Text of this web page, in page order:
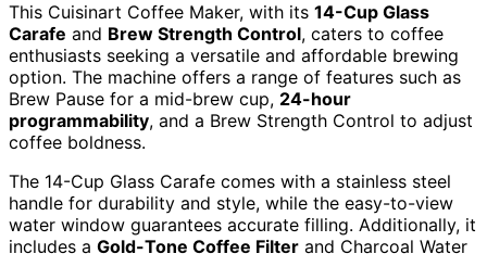
This Cuisinart Coffee Maker, with its 14-Cup Glass
Carafe and Brew Strength Control, caters to coffee
enthusiasts seeking a versatile and affordable brewing
option. The machine offers a range of features such as
Brew Pause for a mid-brew cup, 24-hour
programmability, and a Brew Strength Control to adjust
coffee boldness.
The 14-Cup Glass Carafe comes with a stainless steel
handle for durability and style, while the easy-to-view
water window guarantees accurate filling. Additionally, it
includes a Gold-Tone Coffee Filter and Charcoal Water